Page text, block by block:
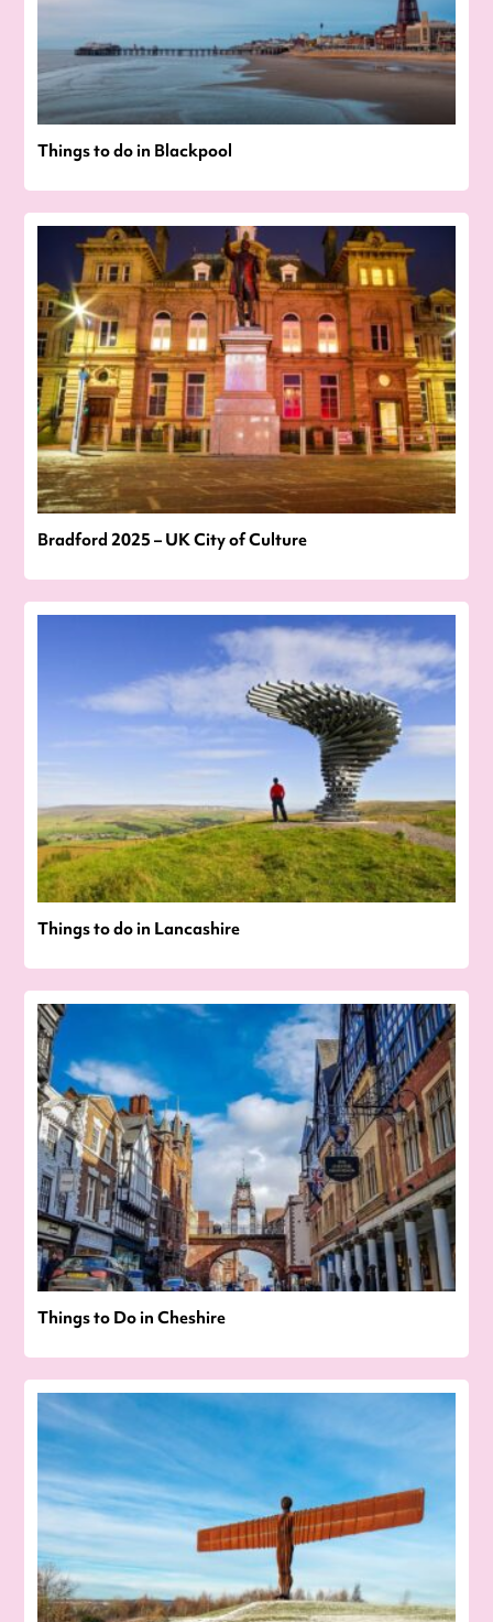
Things to do in Blackpool
Bradford 2025 – UK City of Culture
Things to do in Lancashire
Things to Do in Cheshire